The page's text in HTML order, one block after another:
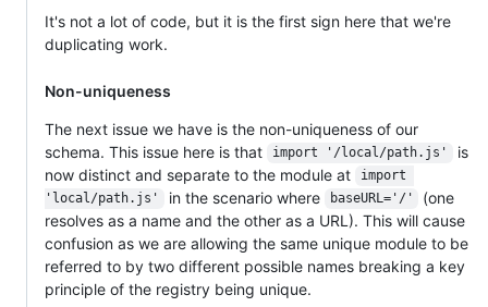
It's not a lot of code, but it is the first sign here that we're
duplicating work.
Non-uniqueness
The next issue we have is the non-uniqueness of our
schema. This issue here is that
import '/local/path.js'
is
now distinct and separate to the module at
import
'local/path.js'
in the scenario where baseURL='/'
(one
resolves as a name and the other as a URL). This will cause
confusion as we are allowing the same unique module to be
referred to by two different possible names breaking a key
principle of the registry being unique.